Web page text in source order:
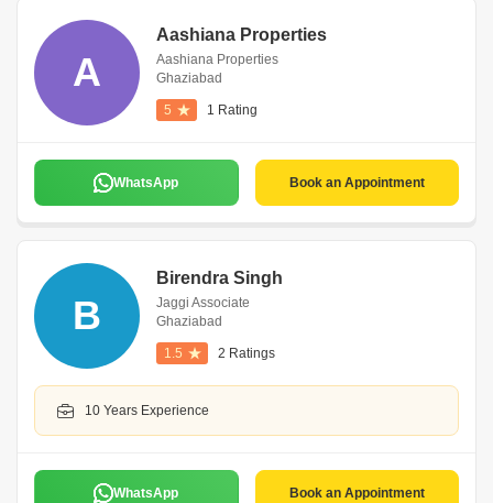
A
Aashiana Properties
Aashiana Properties
Ghaziabad
5 1 Rating
WhatsApp Book an Appointment
B
Birendra Singh
Jaggi Associate
Ghaziabad
1.5 2 Ratings
10 Years Experience
WhatsApp Book an Appointment